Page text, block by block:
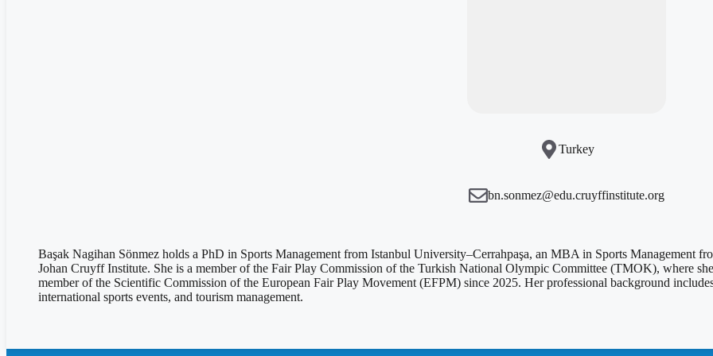
Turkey
bn.sonmez@edu.cruyffinstitute.org
Başak Nagihan Sönmez holds a PhD in Sports Management from Istanbul University–Cerrahpaşa, an MBA in Sports Management
Johan Cruyff Institute. She is a member of the Fair Play Commission of the Turkish National Olympic Committee (TMOK), where
member of the Scientific Commission of the European Fair Play Movement (EFPM) since 2025. Her professional background
international sports events, and tourism management.